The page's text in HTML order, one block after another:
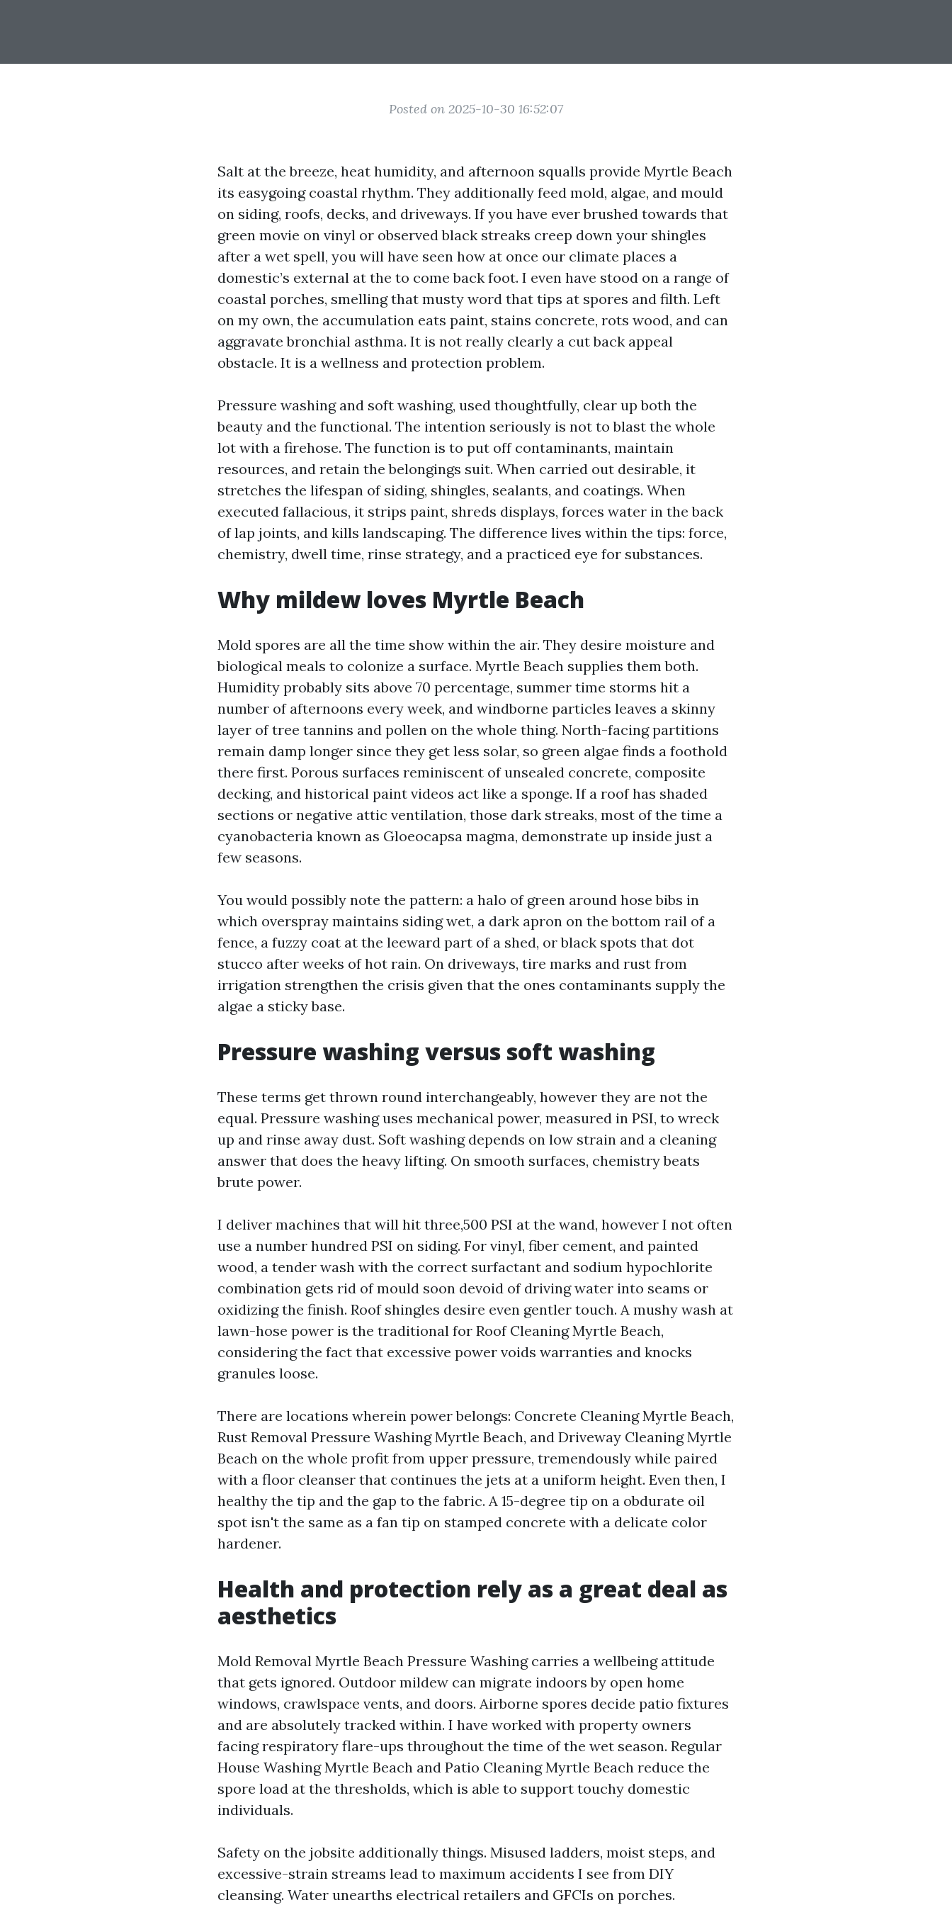
Posted on 2025-10-30 16:52:07
Salt at the breeze, heat humidity, and afternoon squalls provide Myrtle Beach
its easygoing coastal rhythm. They additionally feed mold, algae, and mould
on siding, roofs, decks, and driveways. If you have ever brushed towards that
green movie on vinyl or observed black streaks creep down your shingles
after a wet spell, you will have seen how at once our climate places a
domestic’s external at the to come back foot. I even have stood on a range of
coastal porches, smelling that musty word that tips at spores and filth. Left
on my own, the accumulation eats paint, stains concrete, rots wood, and can
aggravate bronchial asthma. It is not really clearly a cut back appeal
obstacle. It is a wellness and protection problem.
Pressure washing and soft washing, used thoughtfully, clear up both the
beauty and the functional. The intention seriously is not to blast the whole
lot with a firehose. The function is to put off contaminants, maintain
resources, and retain the belongings suit. When carried out desirable, it
stretches the lifespan of siding, shingles, sealants, and coatings. When
executed fallacious, it strips paint, shreds displays, forces water in the back
of lap joints, and kills landscaping. The difference lives within the tips: force,
chemistry, dwell time, rinse strategy, and a practiced eye for substances.
Why mildew loves Myrtle Beach
Mold spores are all the time show within the air. They desire moisture and
biological meals to colonize a surface. Myrtle Beach supplies them both.
Humidity probably sits above 70 percentage, summer time storms hit a
number of afternoons every week, and windborne particles leaves a skinny
layer of tree tannins and pollen on the whole thing. North-facing partitions
remain damp longer since they get less solar, so green algae finds a foothold
there first. Porous surfaces reminiscent of unsealed concrete, composite
decking, and historical paint videos act like a sponge. If a roof has shaded
sections or negative attic ventilation, those dark streaks, most of the time a
cyanobacteria known as Gloeocapsa magma, demonstrate up inside just a
few seasons.
You would possibly note the pattern: a halo of green around hose bibs in
which overspray maintains siding wet, a dark apron on the bottom rail of a
fence, a fuzzy coat at the leeward part of a shed, or black spots that dot
stucco after weeks of hot rain. On driveways, tire marks and rust from
irrigation strengthen the crisis given that the ones contaminants supply the
algae a sticky base.
Pressure washing versus soft washing
These terms get thrown round interchangeably, however they are not the
equal. Pressure washing uses mechanical power, measured in PSI, to wreck
up and rinse away dust. Soft washing depends on low strain and a cleaning
answer that does the heavy lifting. On smooth surfaces, chemistry beats
brute power.
I deliver machines that will hit three,500 PSI at the wand, however I not often
use a number hundred PSI on siding. For vinyl, fiber cement, and painted
wood, a tender wash with the correct surfactant and sodium hypochlorite
combination gets rid of mould soon devoid of driving water into seams or
oxidizing the finish. Roof shingles desire even gentler touch. A mushy wash at
lawn-hose power is the traditional for Roof Cleaning Myrtle Beach,
considering the fact that excessive power voids warranties and knocks
granules loose.
There are locations wherein power belongs: Concrete Cleaning Myrtle Beach,
Rust Removal Pressure Washing Myrtle Beach, and Driveway Cleaning Myrtle
Beach on the whole profit from upper pressure, tremendously while paired
with a floor cleanser that continues the jets at a uniform height. Even then, I
healthy the tip and the gap to the fabric. A 15-degree tip on a obdurate oil
spot isn't the same as a fan tip on stamped concrete with a delicate color
hardener.
Health and protection rely as a great deal as
aesthetics
Mold Removal Myrtle Beach Pressure Washing carries a wellbeing attitude
that gets ignored. Outdoor mildew can migrate indoors by open home
windows, crawlspace vents, and doors. Airborne spores decide patio fixtures
and are absolutely tracked within. I have worked with property owners
facing respiratory flare-ups throughout the time of the wet season. Regular
House Washing Myrtle Beach and Patio Cleaning Myrtle Beach reduce the
spore load at the thresholds, which is able to support touchy domestic
individuals.
Safety on the jobsite additionally things. Misused ladders, moist steps, and
excessive-strain streams lead to maximum accidents I see from DIY
cleansing. Water unearths electrical retailers and GFCIs on porches.